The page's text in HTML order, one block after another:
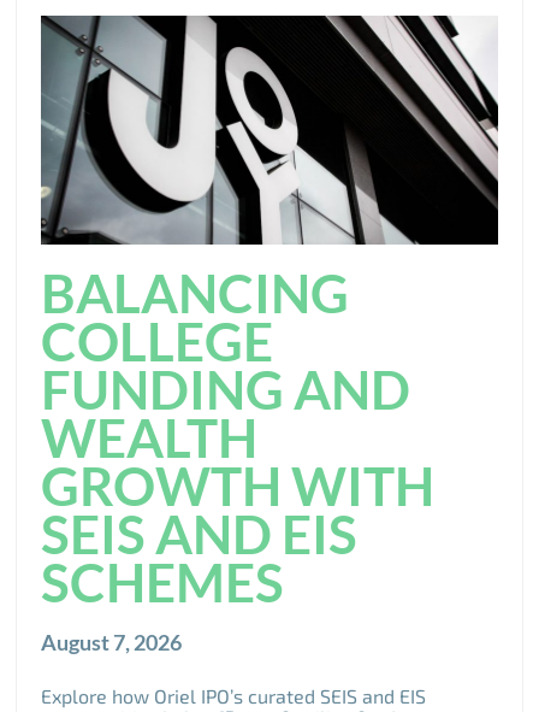
BALANCING
COLLEGE
FUNDING AND
WEALTH
GROWTH WITH
SEIS AND EIS
SCHEMES
August 7, 2026
Explore how Oriel IPO’s curated SEIS and EIS